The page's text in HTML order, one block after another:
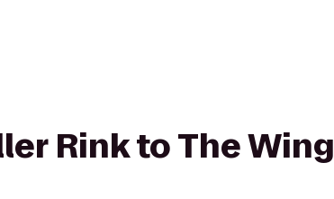
Rink to The Wing